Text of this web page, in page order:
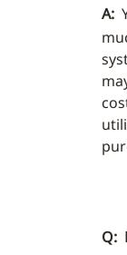
A:
Q: